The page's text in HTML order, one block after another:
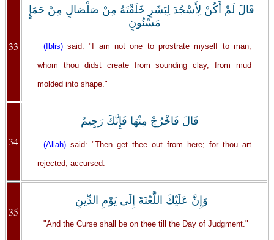
33
قَالَ لَمْ أَكُنْ لِأَسْجُدَ لِبَشَرٍ خَلَقْتَهُ مِنْ صَلْصَالٍ مِنْ حَمَإٍ
مَسْنُونٍ
(Iblis)said: "I am not one to prostrate myself to man,
whom thou didst create from sounding clay, from mud
molded into shape."
34
قَالَ فَاخْرُجْ مِنْهَا فَإِنَّكَ رَجِيمٌ
(Allah)said: "Then get thee out from here; for thou art
rejected, accursed.
35
وَإِنَّ عَلَيْكَ اللَّعْنَةَ إِلَى يَوْمِ الدِّينِ
"And the Curse shall be on thee till the Day of Judgment."